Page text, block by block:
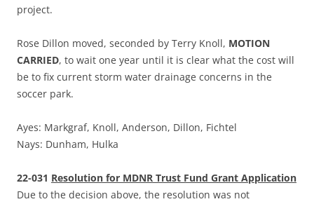
project.
Rose Dillon moved, seconded by Terry Knoll, MOTION
CARRIED, to wait one year until it is clear what the cost will
be to fix current storm water drainage concerns in the
soccer park.
Ayes: Markgraf, Knoll, Anderson, Dillon, Fichtel
Nays: Dunham, Hulka
22-031 Resolution for MDNR Trust Fund Grant Application
Due to the decision above, the resolution was not